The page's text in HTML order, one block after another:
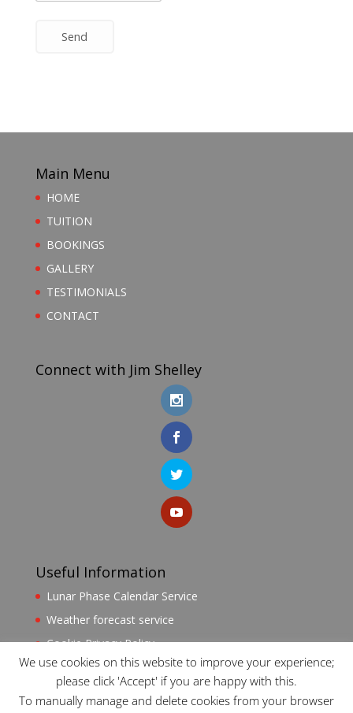
Send
Main Menu
HOME
TUITION
BOOKINGS
GALLERY
TESTIMONIALS
CONTACT
Connect with Jim Shelley
Useful Information
Lunar Phase Calendar Service
Weather forecast service
Cookie Privacy Policy
We use cookies on this website to improve your experience;
please click 'Accept' if you are happy with this.
To manually manage and delete cookies from your browser